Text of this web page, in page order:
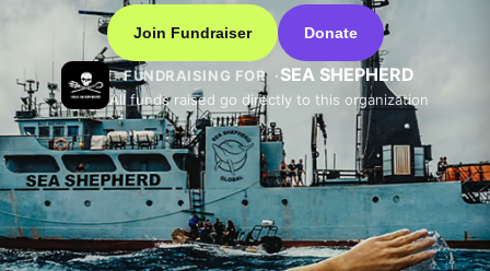
Join Fundraiser Donate
FUNDRAISING FOR SEA SHEPHERD
All funds raised go directly to this organization